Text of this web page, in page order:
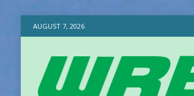
AUGUST 7, 2026